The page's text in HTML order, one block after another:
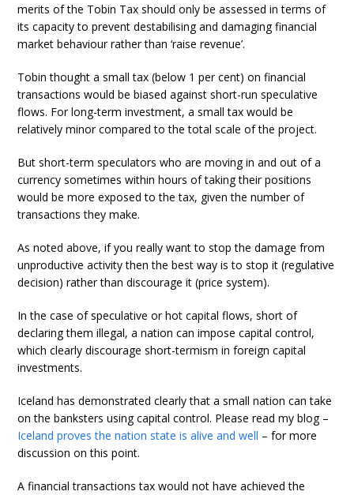
merits of the Tobin Tax should only be assessed in terms of
its capacity to prevent destabilising and damaging financial
market behaviour rather than ‘raise revenue’.
Tobin thought a small tax (below 1 per cent) on financial
transactions would be biased against short-run speculative
flows. For long-term investment, a small tax would be
relatively minor compared to the total scale of the project.
But short-term speculators who are moving in and out of a
currency sometimes within hours of taking their positions
would be more exposed to the tax, given the number of
transactions they make.
As noted above, if you really want to stop the damage from
unproductive activity then the best way is to stop it (regulative
decision) rather than discourage it (price system).
In the case of speculative or hot capital flows, short of
declaring them illegal, a nation can impose capital control,
which clearly discourage short-termism in foreign capital
investments.
Iceland has demonstrated clearly that a small nation can take
on the banksters using capital control. Please read my blog –
Iceland proves the nation state is alive and well – for more
discussion on this point.
A financial transactions tax would not have achieved the